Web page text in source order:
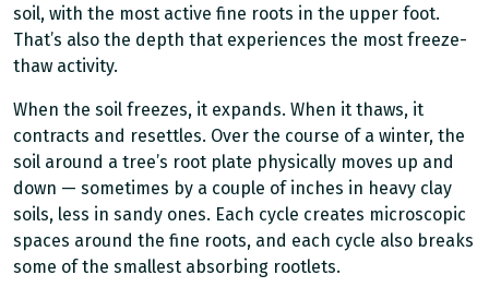
soil, with the most active fine roots in the upper foot.
That’s also the depth that experiences the most freeze-
thaw activity.
When the soil freezes, it expands. When it thaws, it
contracts and resettles. Over the course of a winter, the
soil around a tree’s root plate physically moves up and
down — sometimes by a couple of inches in heavy clay
soils, less in sandy ones. Each cycle creates microscopic
spaces around the fine roots, and each cycle also breaks
some of the smallest absorbing rootlets.